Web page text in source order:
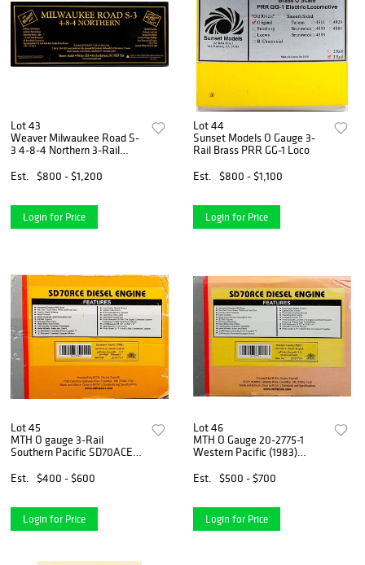
Lot 43
Weaver Milwaukee Road S-
3 4-8-4 Northern 3-Rail
Est.
$800 - $1,200
Login for Price
Lot 44
Sunset Models O Gauge 3-
Rail Brass PRR GG-1 Loco
Est.
$800 - $1,100
Login for Price
Lot 45
MTH O gauge 3-Rail
Southern Pacific SD70ACE
Est.
$400 - $600
Login for Price
Lot 46
MTH O Gauge 20-2775-1
Western Pacific (1983)
Est.
$500 - $700
Login for Price